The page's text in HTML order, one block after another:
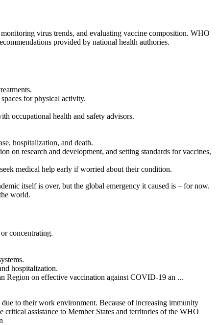
virus trends, and evaluating vaccine composition. WHO
provided by national health authories.
for physical activity.
occupational health and safety advisors.
hospitalization, and death.
on research and development, and setting standards for vaccines,
medical help early if worried about their condition.
itself is over, but the global emergency it caused is – for now.
world.
concentrating.
hospitalization.
Region on effective vaccination against COVID-19 an ...
to their work environment. Because of increasing immunity
assistance to Member States and territories of the WHO